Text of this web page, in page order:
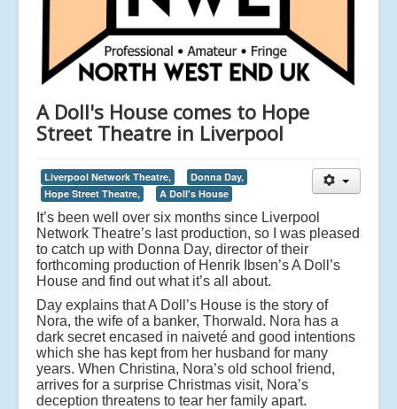
A Doll's House comes to Hope
Street Theatre in Liverpool
Liverpool Network Theatre,
Donna Day,
Hope Street Theatre,
A Doll's House
It’s been well over six months since Liverpool
Network Theatre’s last production, so I was pleased
to catch up with Donna Day, director of their
forthcoming production of Henrik Ibsen’s A Doll’s
House and find out what it’s all about.
Day explains that A Doll’s House is the story of
Nora, the wife of a banker, Thorwald. Nora has a
dark secret encased in naiveté and good intentions
which she has kept from her husband for many
years. When Christina, Nora’s old school friend,
arrives for a surprise Christmas visit, Nora’s
deception threatens to tear her family apart.